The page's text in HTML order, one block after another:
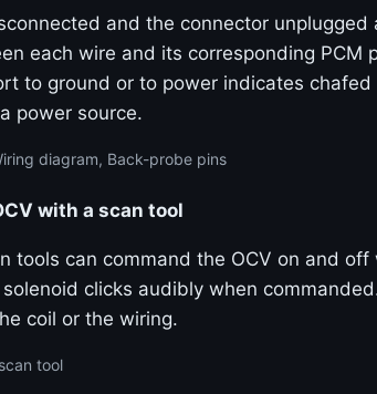
and the connector unplugged
each wire and its corresponding PCM
to ground or to power indicates
power source.
diagram, Back-probe pins
with a scan tool
tools can command the OCV on and
clicks audibly when
coil or the wiring.
tool